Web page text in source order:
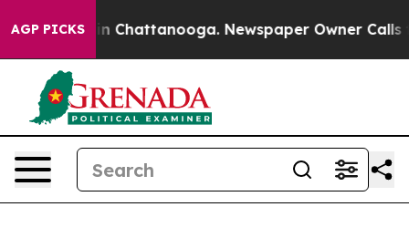
AGP PICKS
Chaos in Chattanooga. Newspaper Owner Calls